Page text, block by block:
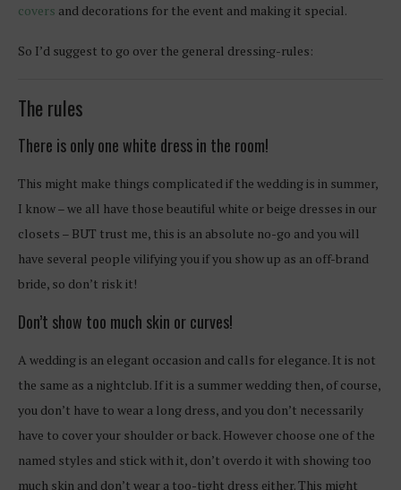
covers and decorations for the event and making it special.
So I’d suggest to go over the general dressing-rules:
The rules
There is only one white dress in the room!
This might make things complicated if the wedding is in summer,
I know – we all have those beautiful white or beige dresses in our
closets – BUT trust me, this is an absolute no-go and you will
have several people vilifying you if you show up as an off-brand
bride, so don’t risk it!
Don’t show too much skin or curves!
A wedding is an elegant occasion and calls for elegance. It is not
the same as a nightclub. If it is a summer wedding then, of course,
you don’t have to wear a long dress, and you don’t necessarily
have to cover your shoulder or back. However choose one of the
named styles and stick with it, don’t overdo it with showing too
much skin and don’t wear a too-tight dress either. This might